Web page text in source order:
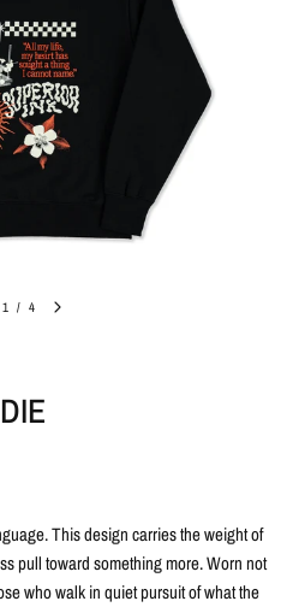
1 / 4
This design carries the weight of
pull toward something more. Worn not
who walk in quiet pursuit of what the